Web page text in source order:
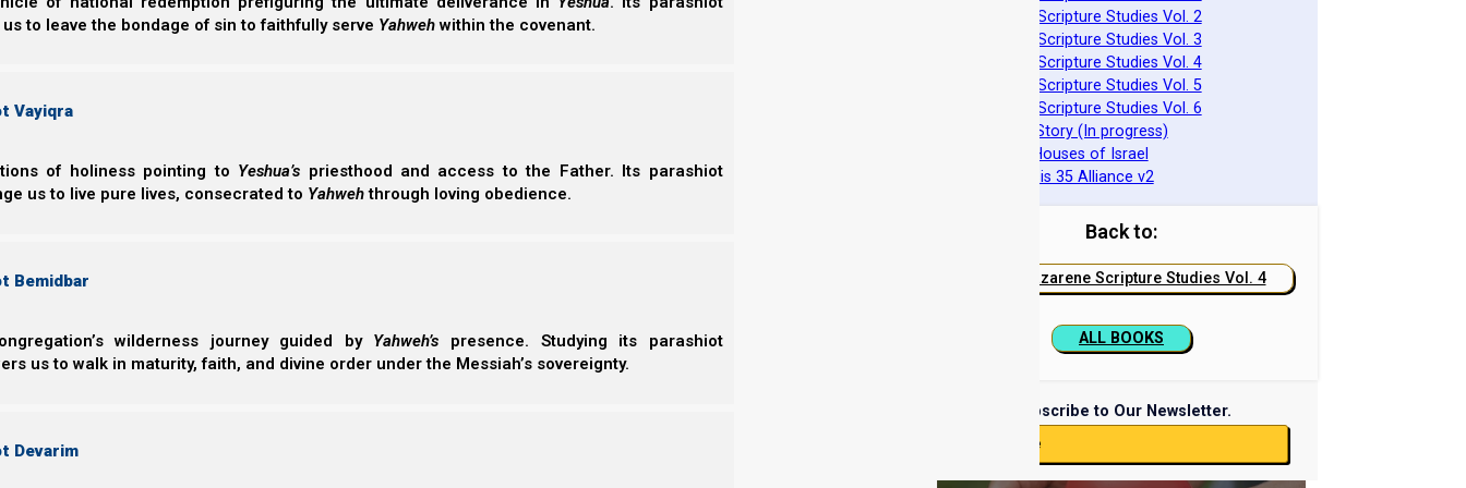
to leave the bondage of sin to faithfully serve Yahwehwithin the covenant.
Vayiqra
of holiness pointing to Yeshua’s priesthood and access to the Father. Its parashiot
us to live pure lives, consecrated to Yahwehthrough loving obedience.
Bemidbar
wilderness journey guided by Yahweh’s presence. Studying its parashiot
us to walk in maturity, faith, and divine order under the Messiah’s sovereignty.
Devarim
Orthodox Jews (which we will see represents the Black Horse).
- Nazarene Scripture Studies Vol. 2
- Nazarene Scripture Studies Vol. 3
- Nazarene Scripture Studies Vol. 4
- Nazarene Scripture Studies Vol. 5
- Nazarene Scripture Studies Vol. 6
- Ephraim's Story (In progress)
- The Two Houses of Israel
- The Genesis 35 Alliance v2
Back to:
Nazarene Scripture Studies Vol. 4
ALL BOOKS
Subscribe to Our Newsletter.
Subscribe